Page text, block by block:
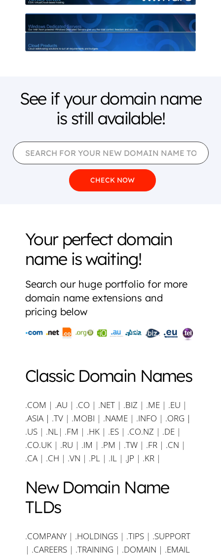
See if your domain name
is still available!
Your perfect domain
name is waiting!
Search our huge portfolio for more
domain name extensions and
pricing below
Classic Domain Names
.COM | .AU | .CO | .NET | .BIZ | .ME | .EU |
.ASIA | .TV | .MOBI | .NAME | .INFO | .ORG |
.US | .NL| .FM | .HK | .ES | .CO.NZ | .DE |
.CO.UK | .RU | .IM | .PM | .TW | .FR | .CN |
.CA | .CH | .VN | .PL | .IL | .JP | .KR |
New Domain Name
TLDs
.COMPANY | .HOLDINGS | .TIPS | .SUPPORT
| .CAREERS | .TRAINING | .DOMAIN | .EMAIL